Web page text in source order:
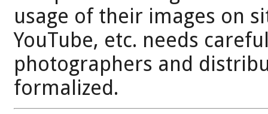
usage of their images on
YouTube, etc. needs
photographers and
formalized.